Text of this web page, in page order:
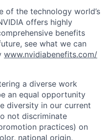
of the technology world’s
offers highly
benefits
see what we can
www.nvidiabenefits.com/
a diverse work
an equal opportunity
diversity in our current
not discriminate
practices) on
national origin,